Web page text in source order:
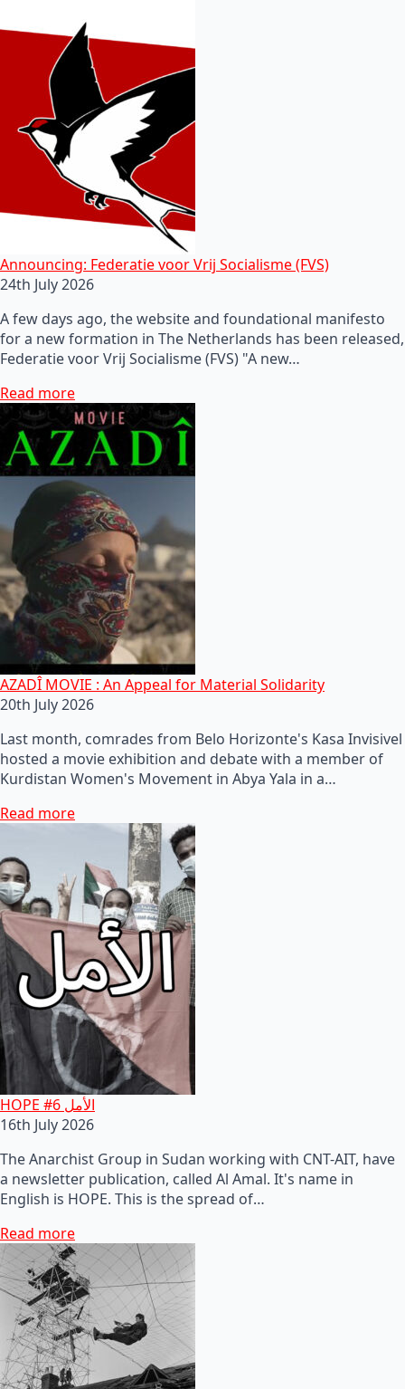
Announcing: Federatie voor Vrij Socialisme (FVS)
24th July 2026
A few days ago, the website and foundational manifesto
for a new formation in The Netherlands has been released,
Federatie voor Vrij Socialisme (FVS) "A new…
Read more
AZADÎ MOVIE : An Appeal for Material Solidarity
20th July 2026
Last month, comrades from Belo Horizonte's Kasa Invisivel
hosted a movie exhibition and debate with a member of
Kurdistan Women's Movement in Abya Yala in a…
Read more
HOPE #6 الأمل
16th July 2026
The Anarchist Group in Sudan working with CNT-AIT, have
a newsletter publication, called Al Amal. It's name in
English is HOPE. This is the spread of…
Read more